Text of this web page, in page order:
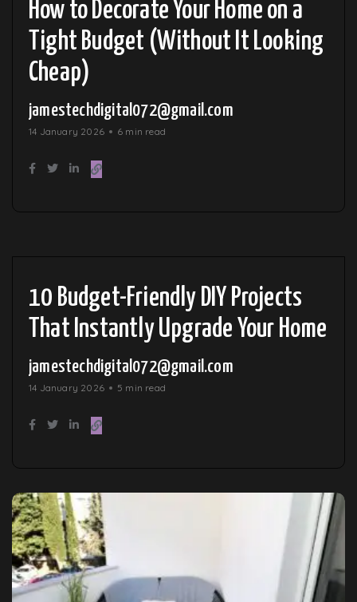
How to Decorate Your Home on a
Tight Budget (Without It Looking
Cheap)
jamestechdigital072@gmail.com
14 January 2026 6 min read
10 Budget-Friendly DIY Projects
That Instantly Upgrade Your Home
jamestechdigital072@gmail.com
14 January 2026 5 min read